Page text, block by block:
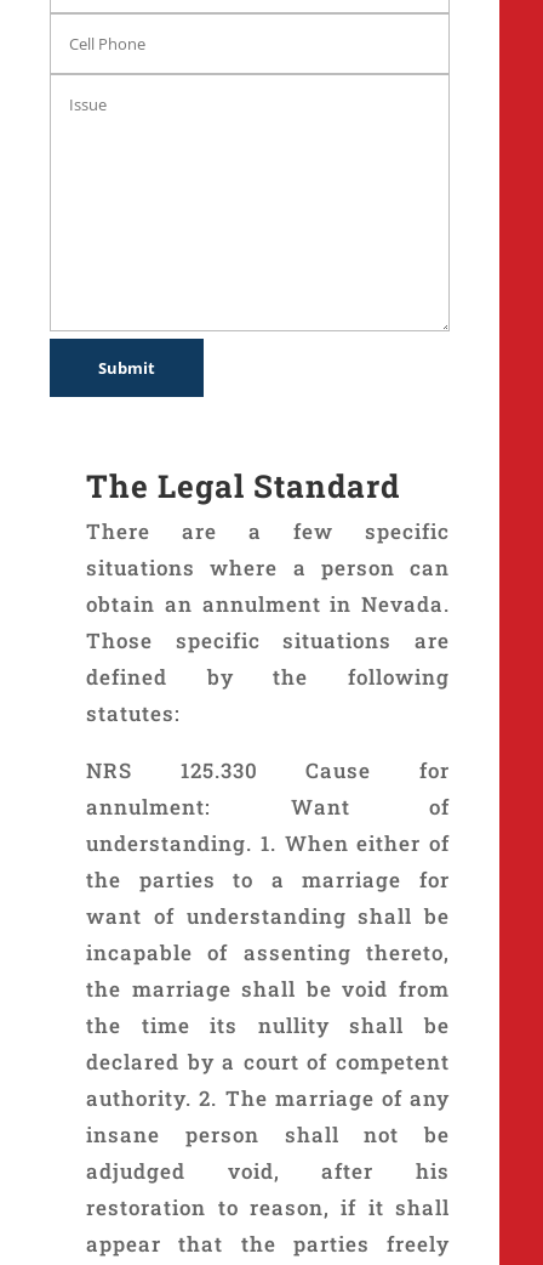
The Legal Standard
There are a few specific
situations where a person can
obtain an annulment in Nevada.
Those specific situations are
defined by the following
statutes:
NRS 125.330 Cause for
annulment: Want of
understanding. 1. When either of
the parties to a marriage for
want of understanding shall be
incapable of assenting thereto,
the marriage shall be void from
the time its nullity shall be
declared by a court of competent
authority. 2. The marriage of any
insane person shall not be
adjudged void, after his
restoration to reason, if it shall
appear that the parties freely